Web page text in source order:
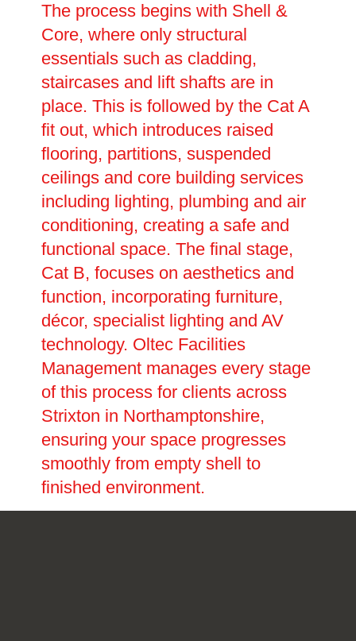
The process begins with Shell &
Core, where only structural
essentials such as cladding,
staircases and lift shafts are in
place. This is followed by the Cat A
fit out, which introduces raised
flooring, partitions, suspended
ceilings and core building services
including lighting, plumbing and air
conditioning, creating a safe and
functional space. The final stage,
Cat B, focuses on aesthetics and
function, incorporating furniture,
décor, specialist lighting and AV
technology. Oltec Facilities
Management manages every stage
of this process for clients across
Strixton in Northamptonshire,
ensuring your space progresses
smoothly from empty shell to
finished environment.